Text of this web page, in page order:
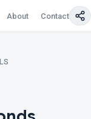
About Contact Us